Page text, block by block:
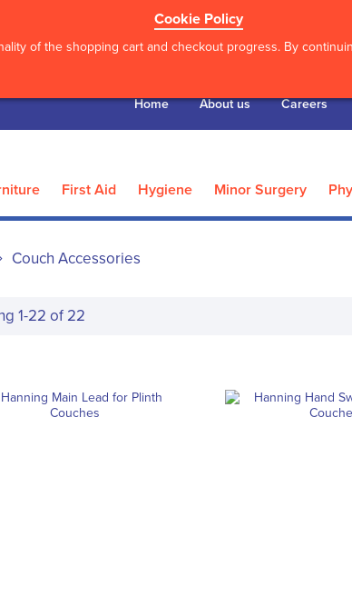
Cookie Policy
of the shopping cart and checkout progress. By
Home About us Careers
First Aid Hygiene Minor Surgery
Couch Accessories
1-22 of 22